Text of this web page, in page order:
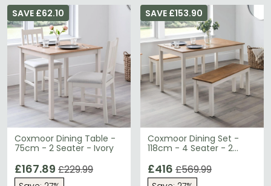
Coxmoor Dining Table -
75cm - 2 Seater - Ivory
SAVE £62.10
£167.89 £229.99
Coxmoor Dining Set -
118cm - 4 Seater - 2
SAVE £153.90
£416 £569.99